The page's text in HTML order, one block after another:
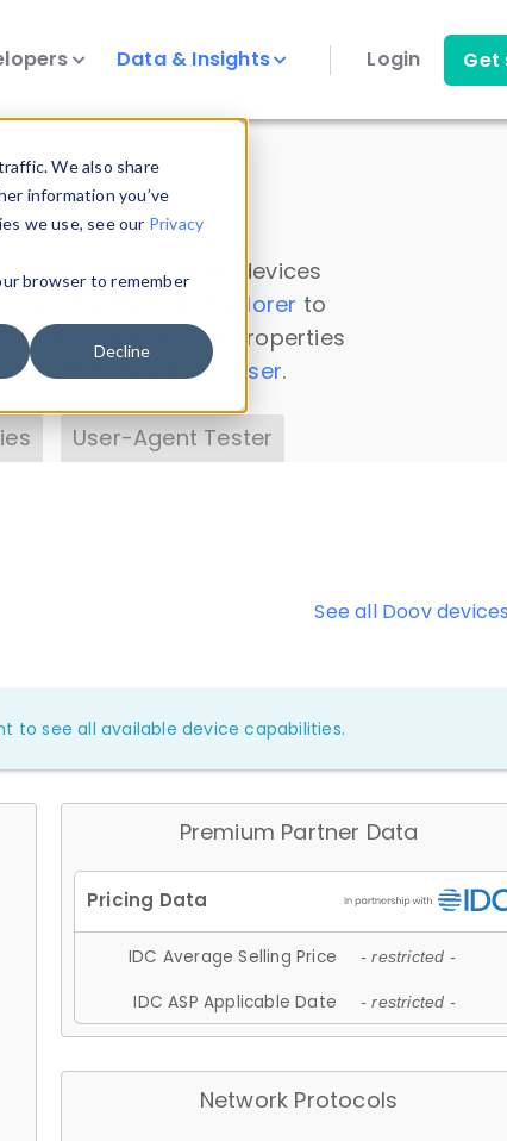
We also share
information you’ve
we use, see our Privacy
browser to remember
Decline
Data & Insights Login Get
properties on all devices
Data Explorer to
our available device properties
theHTTP Headers Parser.
User-Agent Tester
See all Doov
to see all available device capabilities.
Premium Partner Data
IDC Average Selling Price - restricted -
IDC ASP Applicable Date - restricted -
Network Protocols